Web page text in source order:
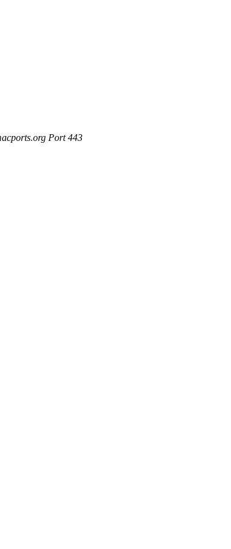
Port 443